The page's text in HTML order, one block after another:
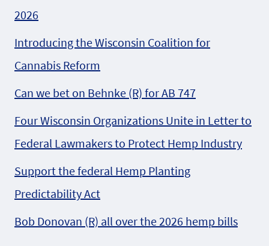
2026
Introducing the Wisconsin Coalition for
Cannabis Reform
Can we bet on Behnke (R) for AB 747
Four Wisconsin Organizations Unite in Letter to
Federal Lawmakers to Protect Hemp Industry
Support the federal Hemp Planting
Predictability Act
Bob Donovan (R) all over the 2026 hemp bills